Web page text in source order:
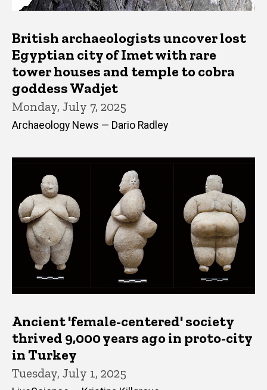
British archaeologists uncover lost
Egyptian city of Imet with rare
tower houses and temple to cobra
goddess Wadjet
Monday, July 7, 2025
Archaeology News — Dario Radley
Ancient 'female-centered' society
thrived 9,000 years ago in proto-city
in Turkey
Tuesday, July 1, 2025